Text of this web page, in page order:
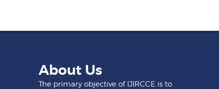
About Us
The primary objective of IJIRCCE is to